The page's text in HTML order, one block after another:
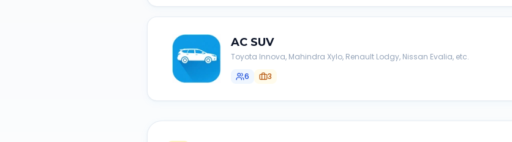
AC SUV
Toyota Innova, Mahindra Xylo, Renault Lodgy, Nissan Evalia, etc.
6
3